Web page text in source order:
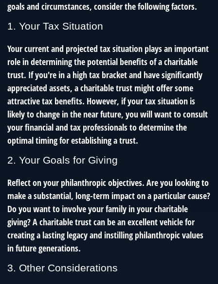
goals and circumstances, consider the following factors.
1. Your Tax Situation
Your current and projected tax situation plays an important
role in determining the potential benefits of a charitable
trust. If you're in a high tax bracket and have significantly
appreciated assets, a charitable trust might offer some
attractive tax benefits. However, if your tax situation is
likely to change in the near future, you will want to consult
your financial and tax professionals to determine the
optimal timing for establishing a trust.
2. Your Goals for Giving
Reflect on your philanthropic objectives. Are you looking to
make a substantial, long-term impact on a particular cause?
Do you want to involve your family in your charitable
giving? A charitable trust can be an excellent vehicle for
creating a lasting legacy and instilling philanthropic values
in future generations.
3. Other Considerations